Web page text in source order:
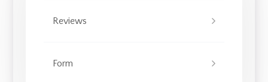
Reviews
Form